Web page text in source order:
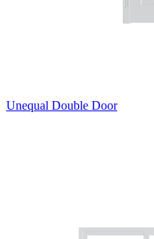
Unequal Double Door